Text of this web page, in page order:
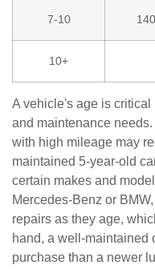
7-10
10+
A vehicle's age is
and maintenance
with high mileage may
maintained 5-year-old
certain makes and
Mercedes-Benz or
repairs as they age,
hand, a well-maintained
purchase than a newer